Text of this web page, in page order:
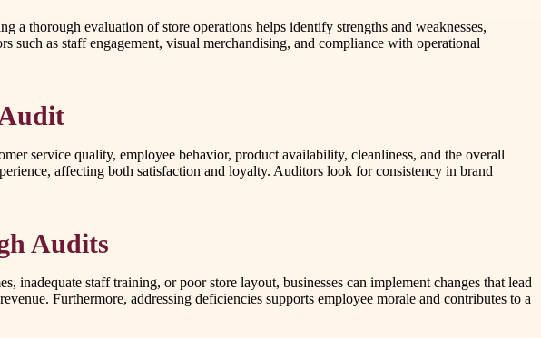
a thorough evaluation of store operations helps identify strengths and weaknesses,
such as staff engagement, visual merchandising, and compliance with operational
service quality, employee behavior, product availability, cleanliness, and the overall
affecting both satisfaction and loyalty. Auditors look for consistency in brand
Audits
staff training, or poor store layout, businesses can implement changes that lead
Furthermore, addressing deficiencies supports employee morale and contributes to a